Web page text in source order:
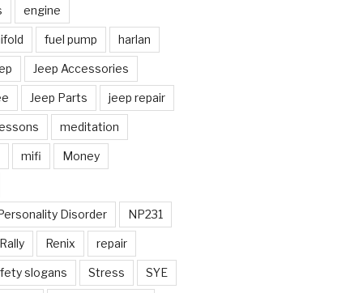
engine
fuel pump harlan
Jeep Accessories
Jeep Parts jeep repair
meditation
mifi Money
Disorder NP231
Rally Renix repair
slogans Stress SYE